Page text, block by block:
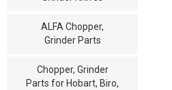
ALFA Chopper,
Grinder Parts
Chopper, Grinder
Parts for Hobart, Biro,